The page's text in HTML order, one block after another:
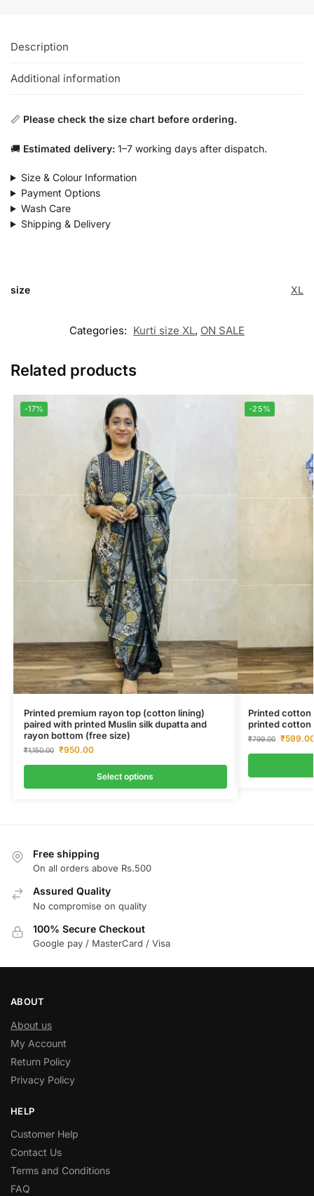
Description
Additional information
📏 Please check the size chart before ordering.
🚚 Estimated delivery: 1–7 working days after dispatch.
Size & Colour Information
Payment Options
Wash Care
Shipping & Delivery
size XL
Categories: Kurti size XL, ON SALE
Related products
-17%
Printed premium rayon top (cotton lining)
paired with printed Muslin silk dupatta and
rayon bottom (free size)
₹1,150.00 ₹950.00
Select options
-25%
Printed cotton
printed cotton
₹799.00 ₹
Free shipping
On all orders above Rs.500
Assured Quality
No compromise on quality
100% Secure Checkout
Google pay / MasterCard / Visa
ABOUT
About us
My Account
Return Policy
Privacy Policy
HELP
Customer Help
Contact Us
Terms and Conditions
FAQ